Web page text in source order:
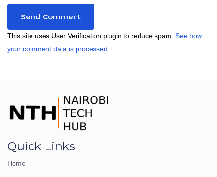
This site uses User Verification plugin to reduce spam. See how
your comment data is processed
Quick Links
Home